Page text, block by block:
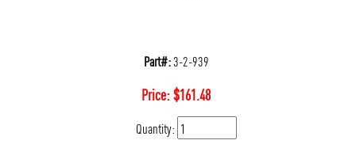
Part#:3-2-939
Price:$161.48
Quantity: